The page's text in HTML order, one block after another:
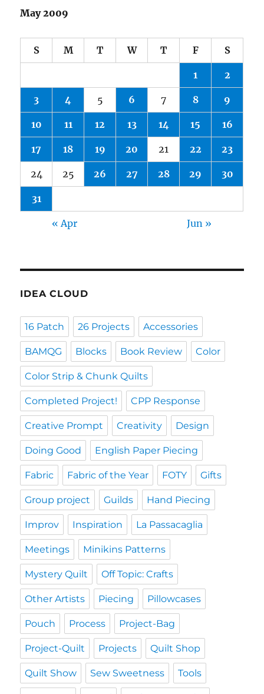
May 2009
S M T W T F S
1 2
3 4 5 6 7 8 9
10 11 12 13 14 15 16
17 18 19 20 21 22 23
24 25 26 27 28 29 30
31
« Apr Jun »
IDEA CLOUD
16 Patch 26 Projects Accessories
BAMQG Blocks Book Review Color
Color Strip & Chunk Quilts
Completed Project! CPP Response
Creative Prompt Creativity Design
Doing Good English Paper Piecing
Fabric Fabric of the Year FOTY Gifts
Group project Guilds Hand Piecing
Improv Inspiration La Passacaglia
Meetings Minikins Patterns
Mystery Quilt Off Topic: Crafts
Other Artists Piecing Pillowcases
Pouch Process Project-Bag
Project-Quilt Projects Quilt Shop
Quilt Show Sew Sweetness Tools